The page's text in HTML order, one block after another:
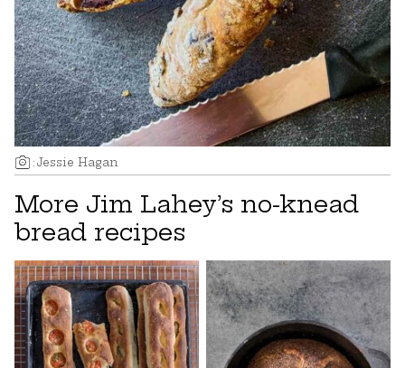
: Jessie Hagan
More Jim Lahey’s no-knead
bread recipes